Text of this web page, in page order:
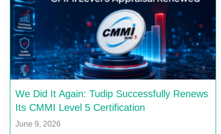
We Did It Again: Tudip Successfully Renews
Its CMMI Level 5 Certification
June 9, 2026